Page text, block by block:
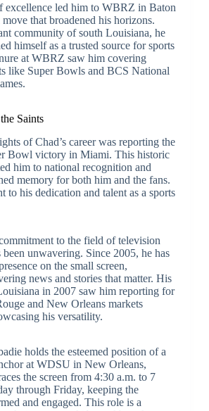
excellence led him to WBRZ in Baton
that broadened his horizons.
community of south Louisiana, he
himself as a trusted source for sports
at WBRZ saw him covering
like Super Bowls and BCS National
Saints
of Chad’s career was reporting the
Bowl victory in Miami. This historic
him to national recognition and
memory for both him and the fans.
to his dedication and talent as a sports
to the field of television
been unwavering. Since 2005, he has
on the small screen,
news and stories that matter. His
in 2007 saw him reporting for
and New Orleans markets
his versatility.
holds the esteemed position of a
at WDSU in New Orleans,
the screen from 4:30 a.m. to 7
through Friday, keeping the
and engaged. This role is a